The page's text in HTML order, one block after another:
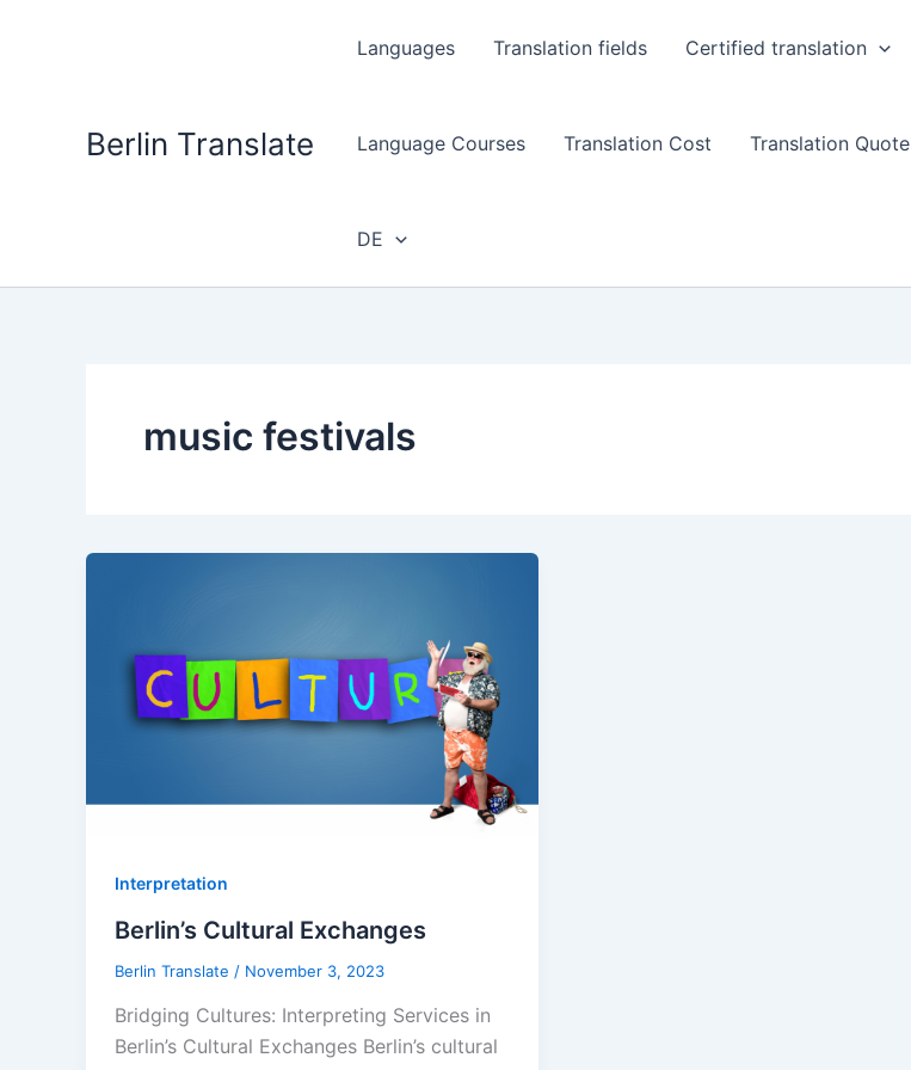
Berlin Translate
Languages Translation fields Certified translation
Language Courses Translation Cost Translation Quote
DE
music festivals
Interpretation
Berlin’s Cultural Exchanges
Berlin Translate / November 3, 2023
Bridging Cultures: Interpreting Services in
Berlin’s Cultural Exchanges Berlin’s cultural